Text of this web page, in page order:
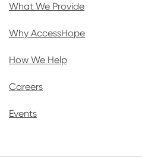
What We Provide
Why AccessHope
How We Help
Careers
Events